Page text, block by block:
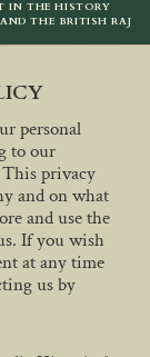
IN THE HISTORY
THE BRITISH RAJ
personal
to our
privacy
and on what
and use the
If you wish
at any time
us by